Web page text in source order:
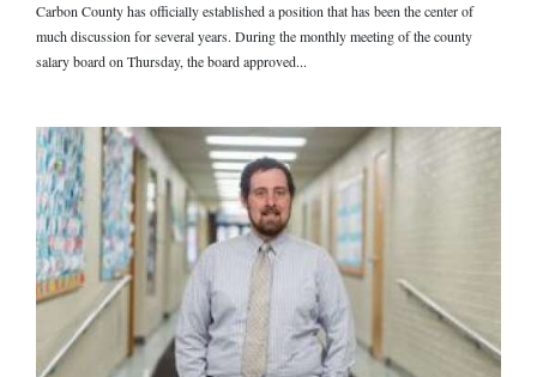
Carbon County has officially established a position that has been the center of
much discussion for several years. During the monthly meeting of the county
salary board on Thursday, the board approved...